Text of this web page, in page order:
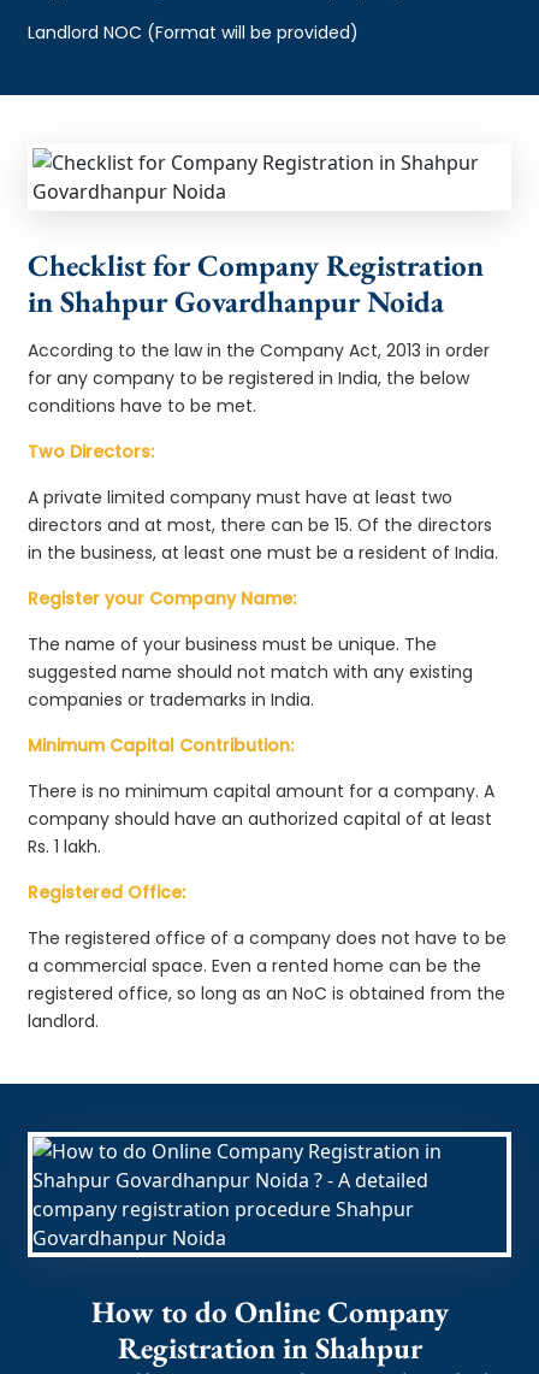
Landlord NOC (Format will be provided)
Checklist for Company Registration
in Shahpur Govardhanpur Noida
According to the law in the Company Act, 2013 in order
for any company to be registered in India, the below
conditions have to be met.
Two Directors:
A private limited company must have at least two
directors and at most, there can be 15. Of the directors
in the business, at least one must be a resident of India.
Register your Company Name:
The name of your business must be unique. The
suggested name should not match with any existing
companies or trademarks in India.
Minimum Capital Contribution:
There is no minimum capital amount for a company. A
company should have an authorized capital of at least
Rs. 1 lakh.
Registered Office:
The registered office of a company does not have to be
a commercial space. Even a rented home can be the
registered office, so long as an NoC is obtained from the
landlord.
How to do Online Company
Registration in Shahpur